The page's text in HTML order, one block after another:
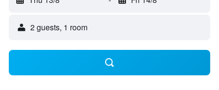
2 guests, 1 room